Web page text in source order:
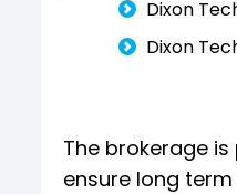
Dixon
Dixon
The brokerage
ensure long